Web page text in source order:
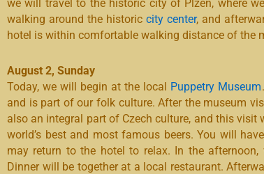
we will travel to the historic city of Plzeň, where
walking around the historic city center, and
hotel is within comfortable walking distance of the
August 2, Sunday
Today, we will begin at the local Puppetry Museum
and is part of our folk culture. After the museum
also an integral part of Czech culture, and this
world’s best and most famous beers. You will
may return to the hotel to relax. In the
Dinner will be together at a local restaurant.